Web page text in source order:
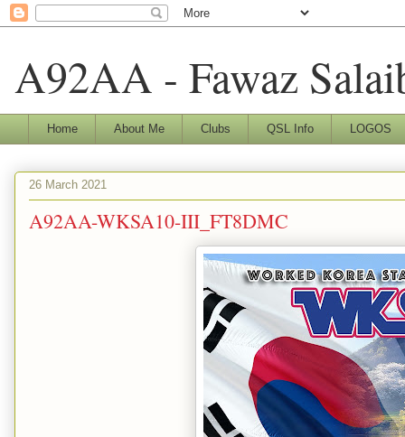
A92AA - Fawaz
Home About Me Clubs QSL Info LOGOS
26 March 2021
A92AA-WKSA10-III_FT8DMC